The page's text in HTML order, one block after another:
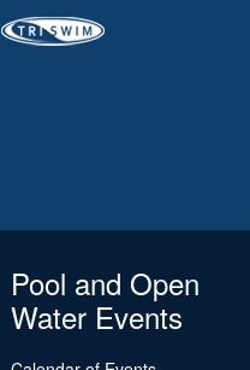
Pool and Open
Water Events